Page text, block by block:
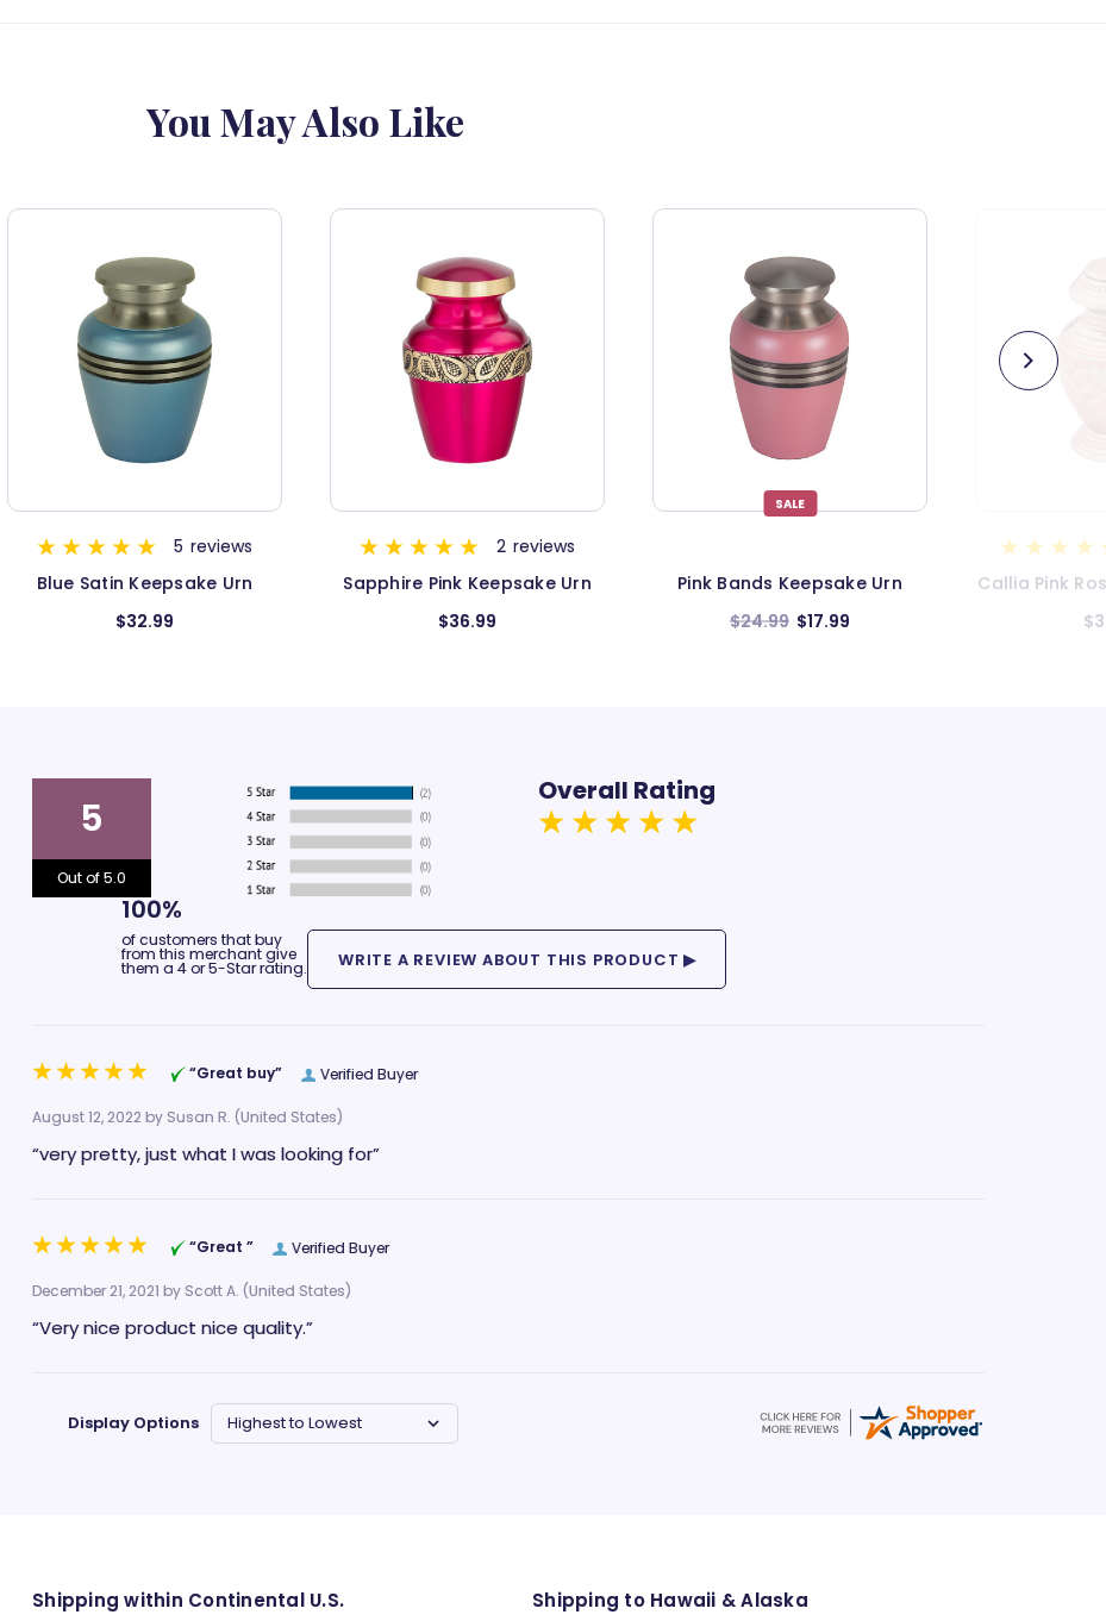
You May Also Like
2 reviews
Sapphire Pink Keepsake Urn
$36.99
Pink Bands Keepsake Urn
$24.99 $17.99
Callia Pink Rose Keepsake Urn
$34.99
Grace Dark
5
Out of 5.0
Overall Rating
100%
of customers that buy
from this merchant give
them a 4 or 5-Star rating.
Verified Buyer
“Great buy”
August 12, 2022 bySusan R. (United States)
“very pretty, just what I was looking for”
Verified Buyer
“Great ”
December 21, 2021 byScott A. (United States)
“Very nice product nice quality.”
Display Options
Shipping within Continental U.S. Shipping to Hawaii & Alaska